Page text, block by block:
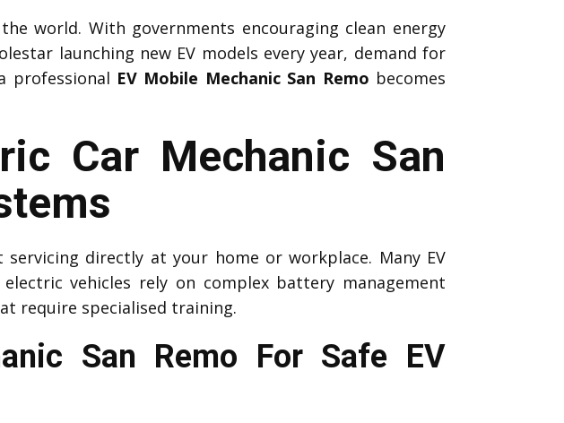
world. With governments encouraging clean energy
launching new EV models every year, demand for
professional EV Mobile Mechanic San Remo becomes
Car Mechanic San
directly at your home or workplace. Many EV
electric vehicles rely on complex battery management
require specialised training.
San Remo For Safe EV